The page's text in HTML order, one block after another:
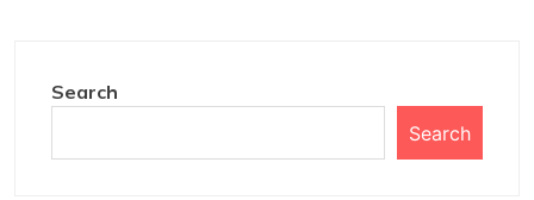
Search
Search